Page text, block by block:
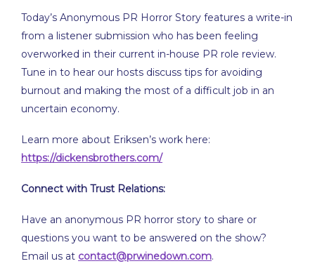
Today’s Anonymous PR Horror Story features a write-in
from a listener submission who has been feeling
overworked in their current in-house PR role review.
Tune in to hear our hosts discuss tips for avoiding
burnout and making the most of a difficult job in an
uncertain economy.
Learn more about Eriksen’s work here:
https://dickensbrothers.com/
Connect with Trust Relations:
Have an anonymous PR horror story to share or
questions you want to be answered on the show?
Email us at contact@prwinedown.com.